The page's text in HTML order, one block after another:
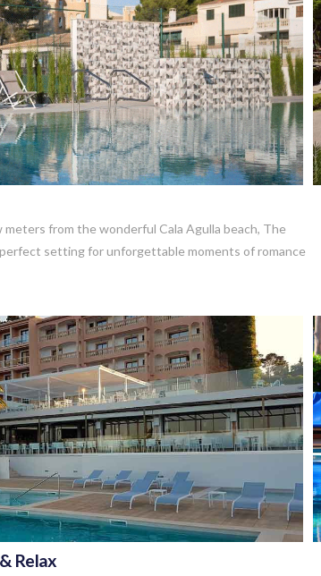
VIEW POST
from the wonderful Cala Agulla beach, The
setting for unforgettable moments of romance
Relax